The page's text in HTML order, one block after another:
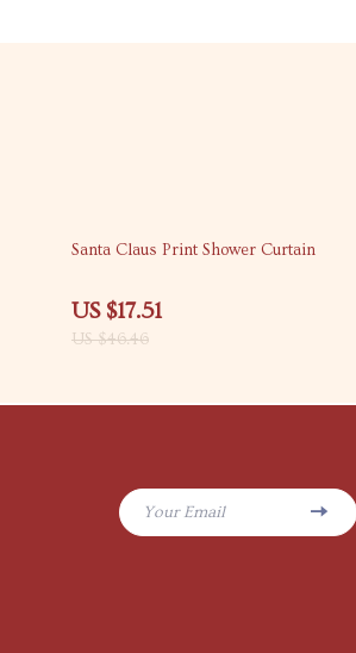
62% off
Santa Claus Print Shower Curtain
US $17.51
US $46.46
Your Email